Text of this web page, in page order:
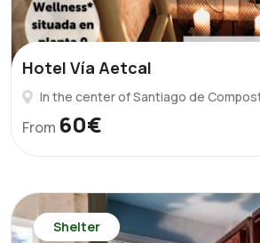
Hotel Vía Aetcal
In the center of Santiago de
From 60€
Shelter